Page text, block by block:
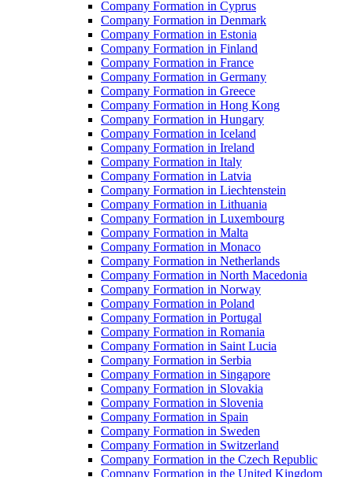
Company Formation in Cyprus
Company Formation in Denmark
Company Formation in Estonia
Company Formation in Finland
Company Formation in France
Company Formation in Germany
Company Formation in Greece
Company Formation in Hong Kong
Company Formation in Hungary
Company Formation in Iceland
Company Formation in Ireland
Company Formation in Italy
Company Formation in Latvia
Company Formation in Liechtenstein
Company Formation in Lithuania
Company Formation in Luxembourg
Company Formation in Malta
Company Formation in Monaco
Company Formation in Netherlands
Company Formation in North Macedonia
Company Formation in Norway
Company Formation in Poland
Company Formation in Portugal
Company Formation in Romania
Company Formation in Saint Lucia
Company Formation in Serbia
Company Formation in Singapore
Company Formation in Slovakia
Company Formation in Slovenia
Company Formation in Spain
Company Formation in Sweden
Company Formation in Switzerland
Company Formation in the Czech Republic
Company Formation in the United Kingdom